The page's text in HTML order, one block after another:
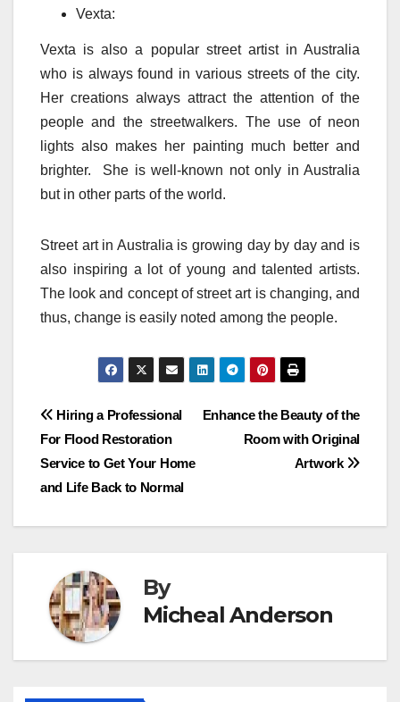
Vexta:
Vexta is also a popular street artist in Australia
who is always found in various streets of the city.
Her creations always attract the attention of the
people and the streetwalkers. The use of neon
lights also makes her painting much better and
brighter. She is well-known not only in Australia
but in other parts of the world.
Street art in Australia is growing day by day and is
also inspiring a lot of young and talented artists.
The look and concept of street art is changing, and
thus, change is easily noted among the people.
Post
navigation
Enhance the Beauty of the
Room with Original
Artwork
Hiring a Professional
For Flood Restoration
Service to Get Your Home
and Life Back to Normal
By
Micheal Anderson